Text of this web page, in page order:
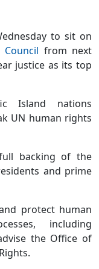
to sit on
from next
justice as its top
Island nations
UN human rights
backing of the
and prime
protect human
including
the Office of